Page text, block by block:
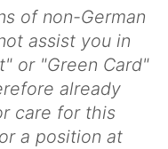
of non-German
assist you in
or "Green Card"
already
care for this
a position at